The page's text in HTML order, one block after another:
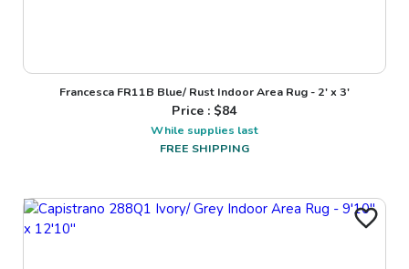
Francesca FR11B Blue/ Rust Indoor Area Rug - 2' x 3'
Price : $84
While supplies last
FREE SHIPPING